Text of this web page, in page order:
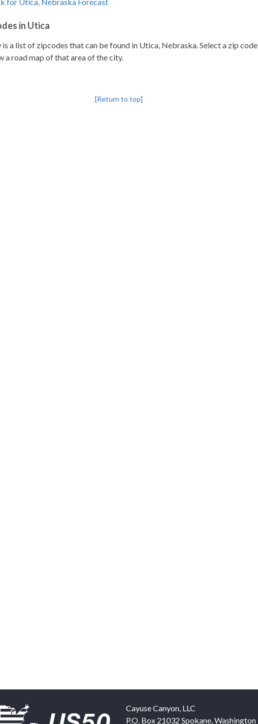
in Utica
is a list of zipcodes that can be found in Utica, Nebraska. Select a zip code
a road map of that area of the city.
[Return to top]
Cayuse Canyon, LLC
P.O. Box 21032 Spokane,Washington